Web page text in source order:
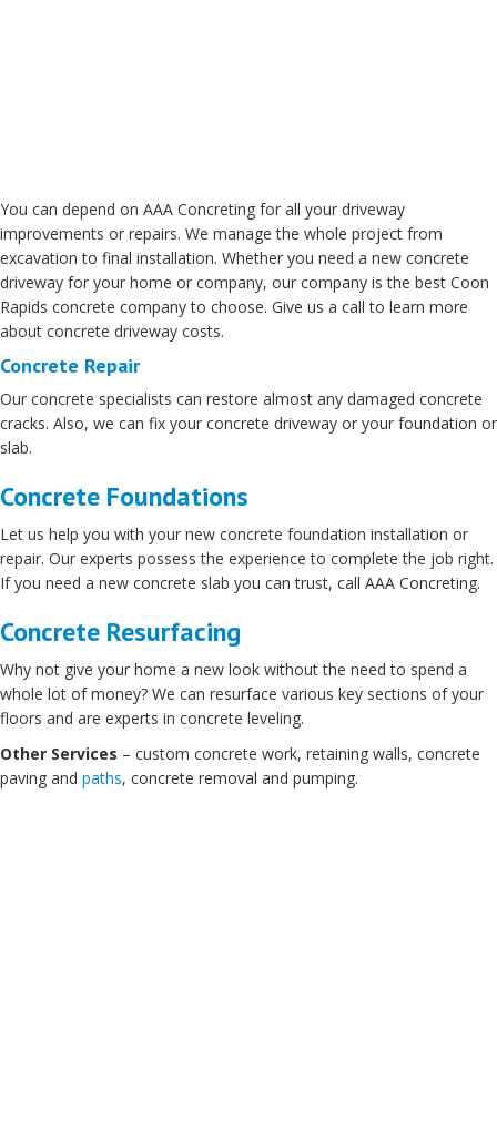
You can depend on AAA Concreting for all your driveway
improvements or repairs. We manage the whole project from
excavation to final installation. Whether you need a new concrete
driveway for your home or company, our company is the best Coon
Rapids concrete company to choose. Give us a call to learn more
about concrete driveway costs.
Concrete Repair
Our concrete specialists can restore almost any damaged concrete
cracks. Also, we can fix your concrete driveway or your foundation or
slab.
Concrete Foundations
Let us help you with your new concrete foundation installation or
repair. Our experts possess the experience to complete the job right.
If you need a new concrete slab you can trust, call AAA Concreting.
Concrete Resurfacing
Why not give your home a new look without the need to spend a
whole lot of money? We can resurface various key sections of your
floors and are experts in concrete leveling.
Other Services – custom concrete work, retaining walls, concrete
paving and paths, concrete removal and pumping.